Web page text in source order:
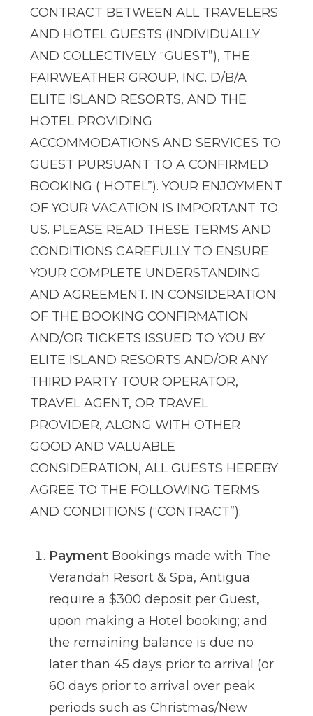
CONTRACT BETWEEN ALL TRAVELERS
AND HOTEL GUESTS (INDIVIDUALLY
AND COLLECTIVELY “GUEST”), THE
FAIRWEATHER GROUP, INC. D/B/A
ELITE ISLAND RESORTS, AND THE
HOTEL PROVIDING
ACCOMMODATIONS AND SERVICES TO
GUEST PURSUANT TO A CONFIRMED
BOOKING (“HOTEL”). YOUR ENJOYMENT
OF YOUR VACATION IS IMPORTANT TO
US. PLEASE READ THESE TERMS AND
CONDITIONS CAREFULLY TO ENSURE
YOUR COMPLETE UNDERSTANDING
AND AGREEMENT. IN CONSIDERATION
OF THE BOOKING CONFIRMATION
AND/OR TICKETS ISSUED TO YOU BY
ELITE ISLAND RESORTS AND/OR ANY
THIRD PARTY TOUR OPERATOR,
TRAVEL AGENT, OR TRAVEL
PROVIDER, ALONG WITH OTHER
GOOD AND VALUABLE
CONSIDERATION, ALL GUESTS HEREBY
AGREE TO THE FOLLOWING TERMS
AND CONDITIONS (“CONTRACT”):
PaymentBookings made with The
Verandah Resort & Spa, Antigua
require a $300 deposit per Guest,
upon making a Hotel booking; and
the remaining balance is due no
later than 45 days prior to arrival (or
60 days prior to arrival over peak
periods such as Christmas/New